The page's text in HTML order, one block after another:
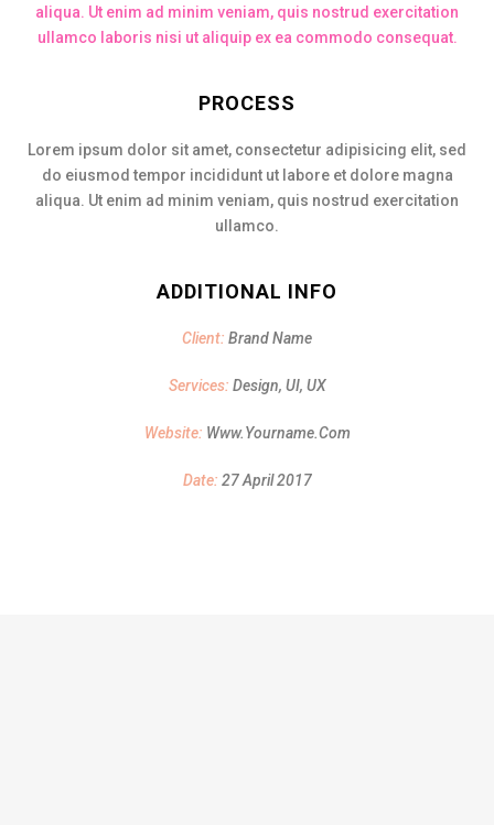
aliqua. Ut enim ad minim veniam, quis nostrud exercitation
ullamco laboris nisi ut aliquip ex ea commodo consequat.
PROCESS
Lorem ipsum dolor sit amet, consectetur adipisicing elit, sed
do eiusmod tempor incididunt ut labore et dolore magna
aliqua. Ut enim ad minim veniam, quis nostrud exercitation
ullamco.
ADDITIONAL INFO
Client: Brand Name
Services: Design, UI, UX
Website: Www.yourname.com
Date: 27 April 2017